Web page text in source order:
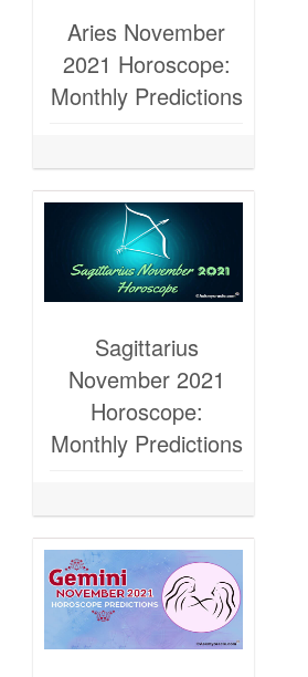
Aries November
2021 Horoscope:
Monthly Predictions
Sagittarius
November 2021
Horoscope:
Monthly Predictions